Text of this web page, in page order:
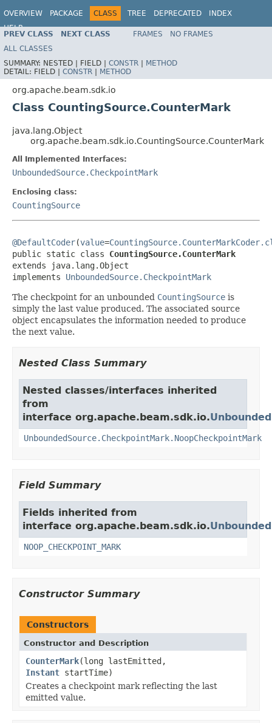
OVERVIEW PACKAGE CLASS TREE DEPRECATED
INDEX
HELP
PREV CLASS NEXT CLASS FRAMES
NO FRAMES
ALL CLASSES
SUMMARY: NESTED | FIELD | CONSTR | METHOD
DETAIL: FIELD | CONSTR | METHOD
org.apache.beam.sdk.io
Class CountingSource.CounterMark
java.lang.Object
org.apache.beam.sdk.io.CountingSource.CounterMark
All Implemented Interfaces:
UnboundedSource.CheckpointMark
Enclosing class:
CountingSource
@DefaultCoder(value=
public static class CountingSource.CounterMark
extends java.lang.Object
implements UnboundedSource.CheckpointMark
The checkpoint for an unbounded CountingSource is
simply the last value produced. The associated source
object encapsulates the information needed to produce
the next value.
Nested Class Summary
Nested classes/interfaces inherited
from
interface org.apache.beam.sdk.io.
UnboundedSource.CheckpointMark.NoopCheckpointMark
Field Summary
Fields inherited from
interface org.apache.beam.sdk.io.
NOOP_CHECKPOINT_MARK
Constructor Summary
Constructors
Constructor and Description
CounterMark(long lastEmitted,
Instant startTime)
Creates a checkpoint mark reflecting the last
emitted value.